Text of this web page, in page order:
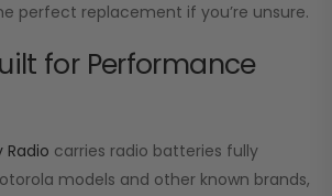
perfect replacement if you’re unsure.
for Performance
carries radio batteries fully
models and other known brands,